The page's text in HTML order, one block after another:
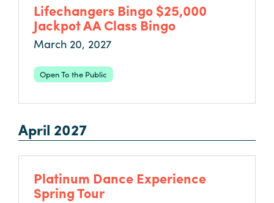
Lifechangers Bingo $25,000
Jackpot AA Class Bingo
March 20, 2027
Open To the Public
April 2027
Platinum Dance Experience
Spring Tour